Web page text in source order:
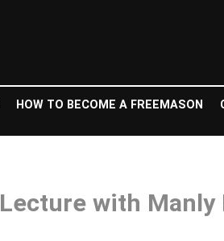
HOW TO BECOME A FREEMASON
with Manly